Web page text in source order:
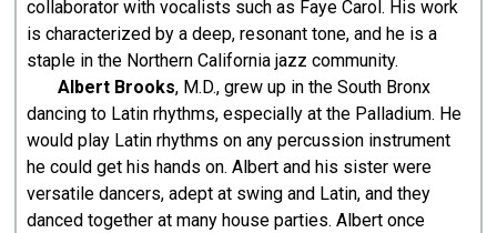
collaborator with vocalists such as Faye Carol. His work
is characterized by a deep, resonant tone, and he is a
staple in the Northern California jazz community.
Albert Brooks, M.D., grew up in the South Bronx
dancing to Latin rhythms, especially at the Palladium. He
would play Latin rhythms on any percussion instrument
he could get his hands on. Albert and his sister were
versatile dancers, adept at swing and Latin, and they
danced together at many house parties. Albert once